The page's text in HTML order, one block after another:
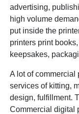
advertising,
high volume
put inside the
printers print
keepsakes,
A lot of commercial
services of kitting,
design, fulfillment.
Commercial digital